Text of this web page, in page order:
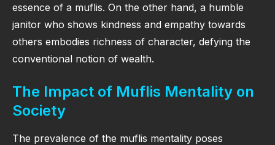
essence of a muflis. On the other hand, a humble
janitor who shows kindness and empathy towards
others embodies richness of character, defying the
conventional notion of wealth.
The Impact of Muflis Mentality on
Society
The prevalence of the muflis mentality poses